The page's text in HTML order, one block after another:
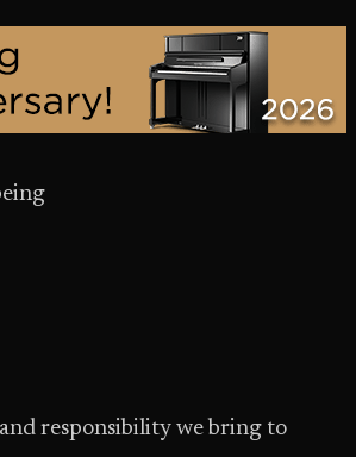
responsibility we bring to